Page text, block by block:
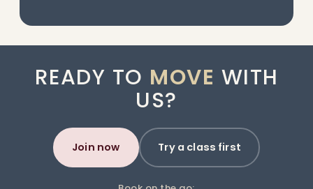
READY TO MOVE WITH
US?
Join now Try a class first